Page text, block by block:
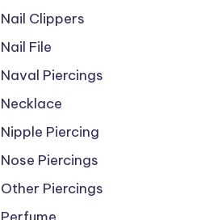
Nail Clippers
Nail File
Naval Piercings
Necklace
Nipple Piercing
Nose Piercings
Other Piercings